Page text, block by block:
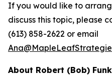
If you would like to
discuss this topic, please
(613) 858-2622 or email
About Robert (Bob)